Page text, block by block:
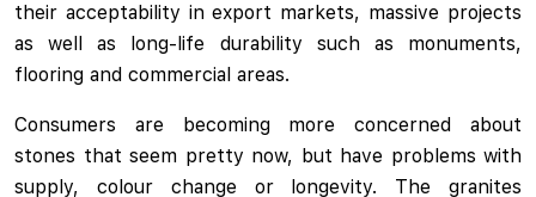
their acceptability in export markets, massive projects
as well as long-life durability such as monuments,
flooring and commercial areas.
Consumers are becoming more concerned about
stones that seem pretty now, but have problems with
supply, colour change or longevity. The granites